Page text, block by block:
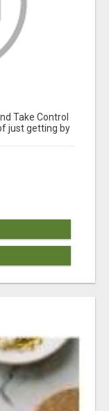
Take Control
just getting by